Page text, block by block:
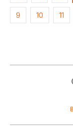
9 10 11